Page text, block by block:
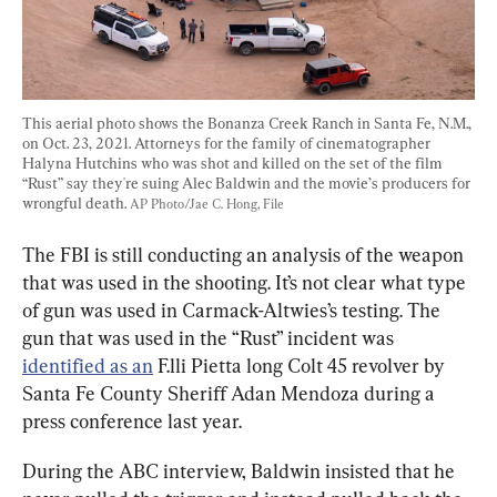
This aerial photo shows the Bonanza Creek Ranch in Santa Fe, N.M.,
on Oct. 23, 2021. Attorneys for the family of cinematographer
Halyna Hutchins who was shot and killed on the set of the film
“Rust” say they're suing Alec Baldwin and the movie’s producers for
wrongful death. AP Photo/Jae C. Hong, File
The FBI is still conducting an analysis of the weapon
that was used in the shooting. It’s not clear what type
of gun was used in Carmack-Altwies’s testing. The
gun that was used in the “Rust” incident was
identified as an F.lli Pietta long Colt 45 revolver by
Santa Fe County Sheriff Adan Mendoza during a
press conference last year.
During the ABC interview, Baldwin insisted that he